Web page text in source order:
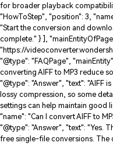
for broader playback
"HowToStep", "position": 3,
"Start the conversion and
complete." } ],
"https://
"@type": "FAQPage",
converting AIFF to MP3 reduce
"@type": "Answer", "text": "AIFF
lossy compression, so some
settings can help maintain good
"name": "Can I convert AIFF to
"@type": "Answer", "text": "Yes.
free single-file conversions. The